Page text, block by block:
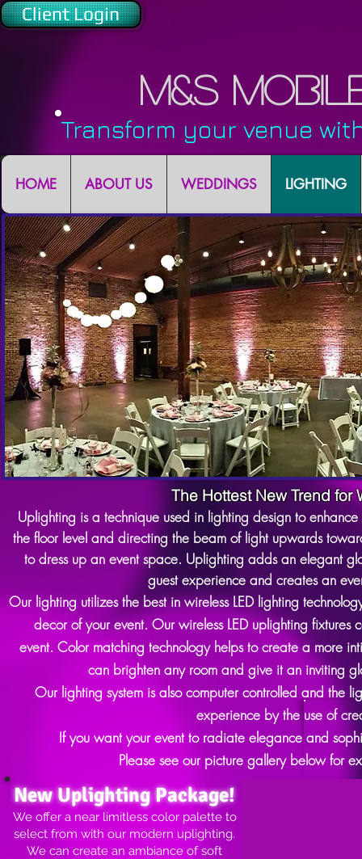
Client Login
Transform your venue
M&S
HOME ABOUT US WEDDINGS LIGHTING
The Hottest New Trend
Uplighting is a technique used in lighting design to
the floor level and directing the beam of light upwards
to dress up an event space. Uplighting adds an elegant
guest experience and creates an
Our lighting utilizes the best in wireless LED lighting
decor of your event. Our wireless LED uplighting
event.Color matching technology helps to create a more
can brighten any room and give it an inviting
Our lighting system is also computer controlled and the
experience by the use of
If you want your event to radiate elegance and
Please see our picture gallery below for
New Uplighting Package!
We offer a near limitless color palette to
select from with our modern uplighting.
We can create an ambiance of soft